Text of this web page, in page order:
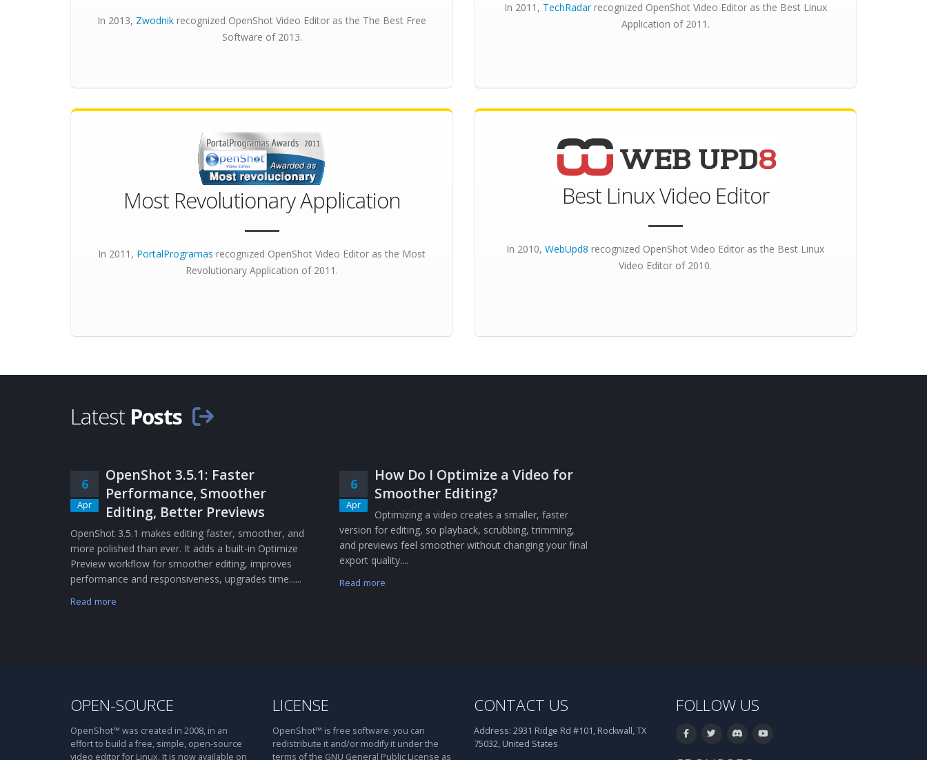
In 2013, Zwodnik recognized OpenShot Video Editor as the The Best Free
Software of 2013.
In 2011, TechRadarrecognized OpenShot Video Editor as the Best Linux
Application of 2011.
Most Revolutionary Application
In 2011, PortalProgramas recognized OpenShot Video Editor as the Most
Revolutionary Application of 2011.
Best Linux Video Editor
In 2010, WebUpd8 recognized OpenShot Video Editor as the Best Linux
Video Editor of 2010.
Latest Posts
6
Apr
OpenShot 3.5.1: Faster
Performance, Smoother
Editing, Better Previews
OpenShot 3.5.1 makes editing faster, smoother, and
more polished than ever. It adds a built-in Optimize
Preview workflow for smoother editing, improves
performance and responsiveness, upgrades time......
Read more
6
Apr
How Do I Optimize a Video for
Smoother Editing?
Optimizing a video creates a smaller, faster
version for editing, so playback, scrubbing, trimming,
and previews feel smoother without changing your final
export quality....
Read more
OPEN-SOURCE
OpenShot™ was created in 2008, in an
effort to build a free, simple, open-source
video editor for Linux. It is now available on
LICENSE
OpenShot™ is free software: you can
redistribute it and/or modify it under the
terms of the GNU General Public License as
CONTACT US
Address: 2931 Ridge Rd #101, Rockwall, TX
75032, United States
FOLLOW US